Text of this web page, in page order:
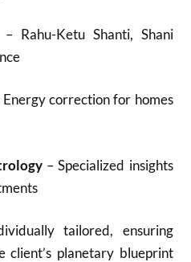
Rahu-Ketu Shanti, Shani
Energy correction for homes
– Specialized insights
tailored, ensuring
client’s planetary blueprint